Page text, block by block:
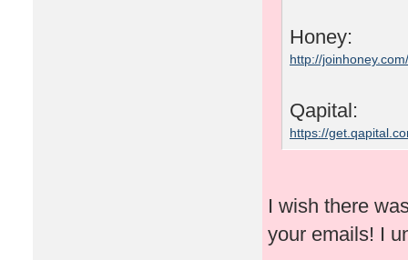
Honey:
http://
Qapital:
https://
I wish there
your emails! I